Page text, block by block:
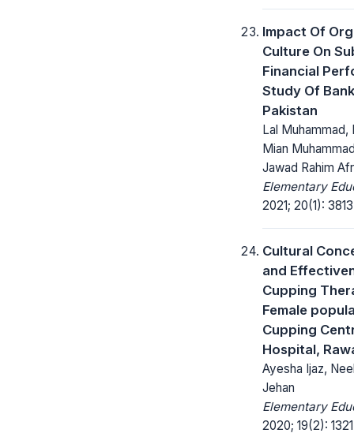
Impact Of
Culture On
Financial
Study Of
Pakistan
Lal Muhammad,
Mian
Jawad Rahim
Elementary
2021; 20(1):
Cultural
and
Cupping
Female
Cupping
Hospital,
Ayesha Ijaz,
Jehan
Elementary
2020; 19(2):